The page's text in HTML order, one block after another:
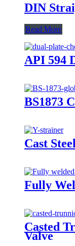
DIN
Read More
API 594
BS1873
Cast
Fully
Casted
Valve